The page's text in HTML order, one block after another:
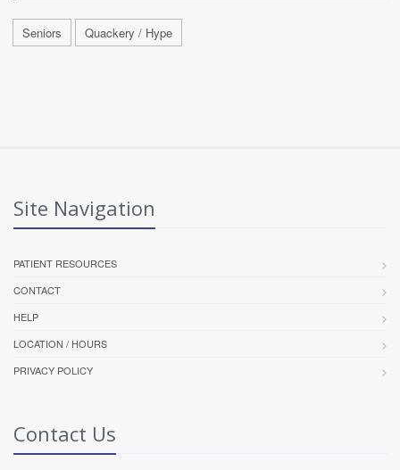
Seniors Quackery / Hype
Site Navigation
PATIENT RESOURCES
CONTACT
HELP
LOCATION / HOURS
PRIVACY POLICY
Contact Us